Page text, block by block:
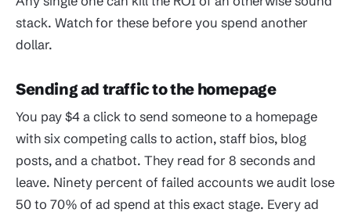
stack. Watch for these before you spend another
dollar.
Sending ad traffic to the homepage
You pay $4 a click to send someone to a homepage
with six competing calls to action, staff bios, blog
posts, and a chatbot. They read for 8 seconds and
leave. Ninety percent of failed accounts we audit lose
50 to 70% of ad spend at this exact stage. Every ad